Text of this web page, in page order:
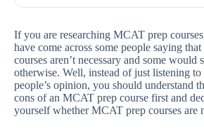
If you are researching MCAT prep
have come across some people saying
courses aren’t necessary and some would
otherwise. Well, instead of just listening to
people’s opinion, you should understand
cons of an MCAT prep course first and
yourself whether MCAT prep courses are